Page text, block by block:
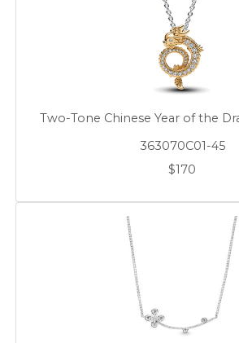
Two-Tone Chinese Year of the
363070C01-45
$170